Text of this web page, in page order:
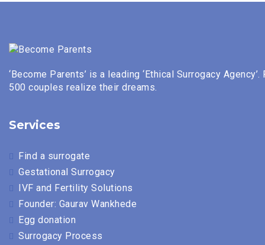
‘Become Parents’ is a leading ‘Ethical Surrogacy
500 couples realize their dreams.
Services
Find a surrogate
Gestational Surrogacy
IVF and Fertility Solutions
Founder: Gaurav Wankhede
Egg donation
Surrogacy Process